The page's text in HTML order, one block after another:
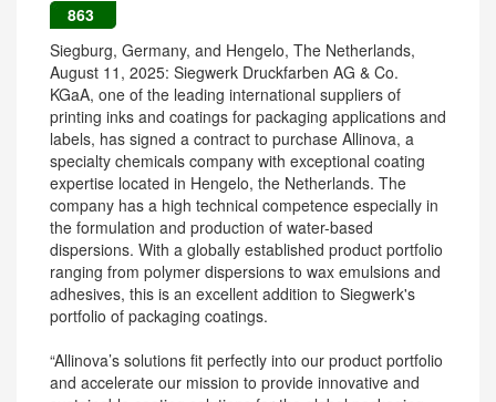
863
Siegburg, Germany, and Hengelo, The Netherlands,
August 11, 2025: Siegwerk Druckfarben AG & Co.
KGaA, one of the leading international suppliers of
printing inks and coatings for packaging applications and
labels, has signed a contract to purchase Allinova, a
specialty chemicals company with exceptional coating
expertise located in Hengelo, the Netherlands. The
company has a high technical competence especially in
the formulation and production of water-based
dispersions. With a globally established product portfolio
ranging from polymer dispersions to wax emulsions and
adhesives, this is an excellent addition to Siegwerk's
portfolio of packaging coatings.
“Allinova’s solutions fit perfectly into our product portfolio
and accelerate our mission to provide innovative and